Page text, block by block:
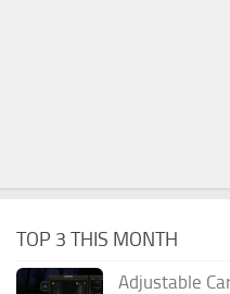
TOP 3 THIS MONTH
Adjustable